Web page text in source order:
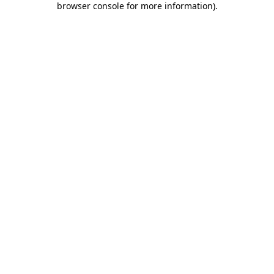
browser console for more information).